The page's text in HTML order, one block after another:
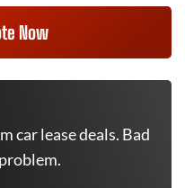
Now
car lease deals. Bad